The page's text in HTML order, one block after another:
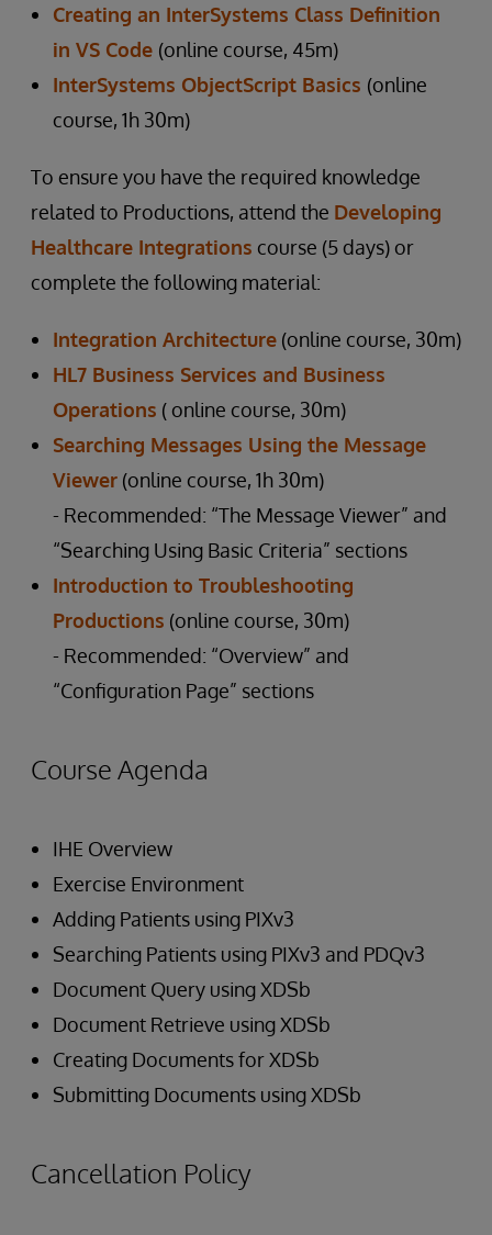
Creating an InterSystems Class Definition
in VS Code (online course, 45m)
InterSystems ObjectScript Basics (online
course, 1h 30m)
To ensure you have the required knowledge
related to Productions, attend the Developing
Healthcare Integrations course (5 days) or
complete the following material:
Integration Architecture (online course, 30m)
HL7 Business Services and Business
Operations ( online course, 30m)
Searching Messages Using the Message
Viewer (online course, 1h 30m)
- Recommended: “The Message Viewer” and
“Searching Using Basic Criteria” sections
Introduction to Troubleshooting
Productions (online course, 30m)
- Recommended: “Overview” and
“Configuration Page” sections
Course Agenda
IHE Overview
Exercise Environment
Adding Patients using PIXv3
Searching Patients using PIXv3 and PDQv3
Document Query using XDSb
Document Retrieve using XDSb
Creating Documents for XDSb
Submitting Documents using XDSb
Cancellation Policy